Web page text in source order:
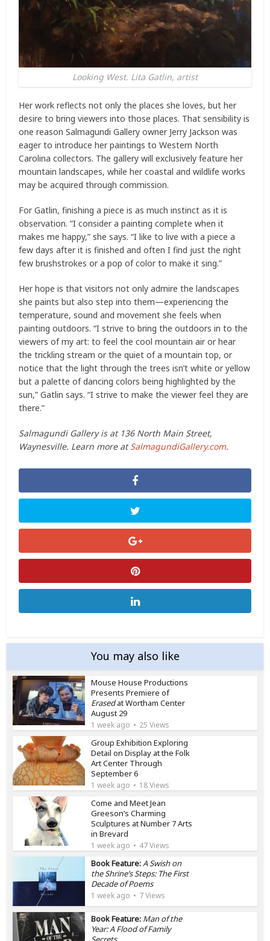
Looking West. Lita Gatlin, artist
Her work reflects not only the places she loves, but her
desire to bring viewers into those places. That sensibility is
one reason Salmagundi Gallery owner Jerry Jackson was
eager to introduce her paintings to Western North
Carolina collectors. The gallery will exclusively feature her
mountain landscapes, while her coastal and wildlife works
may be acquired through commission.
For Gatlin, finishing a piece is as much instinct as it is
observation. “I consider a painting complete when it
makes me happy,” she says. “I like to live with a piece a
few days after it is finished and often I find just the right
few brushstrokes or a pop of color to make it sing.”
Her hope is that visitors not only admire the landscapes
she paints but also step into them—experiencing the
temperature, sound and movement she feels when
painting outdoors. “I strive to bring the outdoors in to the
viewers of my art: to feel the cool mountain air or hear
the trickling stream or the quiet of a mountain top, or
notice that the light through the trees isn’t white or yellow
but a palette of dancing colors being highlighted by the
sun,” Gatlin says. “I strive to make the viewer feel they are
there.”
Salmagundi Gallery is at 136 North Main Street,
Waynesville. Learn more atSalmagundiGallery.com.
You may also like
Mouse House Productions
Presents Premiere of
Erasedat Wortham Center
August 29
1 week ago 25 Views
Group Exhibition Exploring
Detail on Display at the Folk
Art Center Through
September 6
1 week ago 18 Views
Come and Meet Jean
Greeson’s Charming
Sculptures at Number 7 Arts
in Brevard
1 week ago 47 Views
Book Feature: A Swish on
the Shrine’s Steps: The First
Decade of Poems
1 week ago 7 Views
Book Feature: Man of the
Year: A Flood of Family